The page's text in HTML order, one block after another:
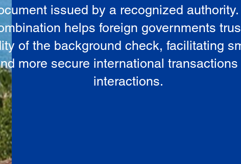
issued by a recognized
helps foreign governments
of the background check, facilitating
more secure international transactions
interactions.